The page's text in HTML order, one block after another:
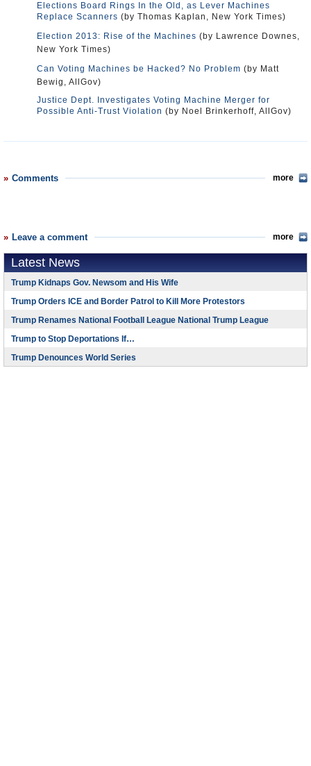
Elections Board Rings In the Old, as Lever Machines
Replace Scanners (by Thomas Kaplan, New York Times)
Election 2013: Rise of the Machines (by Lawrence Downes,
New York Times)
Can Voting Machines be Hacked? No Problem (by Matt
Bewig, AllGov)
Justice Dept. Investigates Voting Machine Merger for
Possible Anti-Trust Violation (by Noel Brinkerhoff, AllGov)
Comments more
Leave a comment more
Latest News
Trump Kidnaps Gov. Newsom and His Wife
Trump Orders ICE and Border Patrol to Kill More Protestors
Trump Renames National Football League National Trump League
Trump to Stop Deportations If…
Trump Denounces World Series